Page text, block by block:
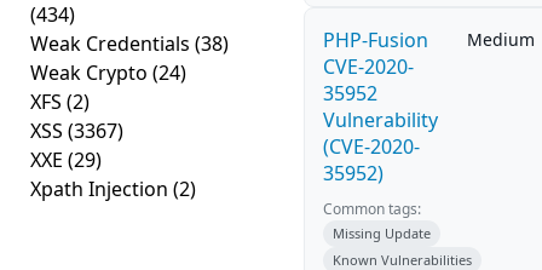
(434)
Weak Credentials (38)
Weak Crypto (24)
XFS (2)
XSS (3367)
XXE (29)
Xpath Injection (2)
PHP-Fusion
CVE-2020-
35952
Vulnerability
(CVE-2020-
35952)
Medium
Common tags:
Missing Update
Known Vulnerabilities